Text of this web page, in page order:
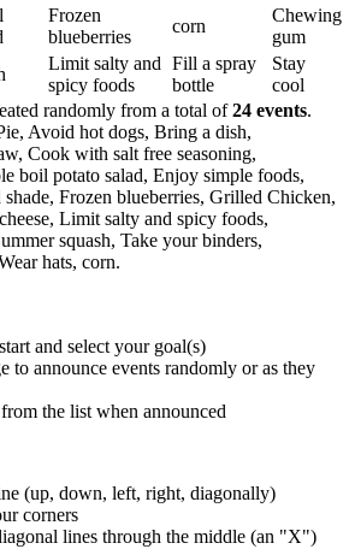
Frozen
blueberries
corn
Chewing
gum
Limit salty and
spicy foods
Fill a spray
bottle
Stay
cool
randomly from a total of24 events.
Avoid hot dogs, Bring a dish,
Cook with salt free seasoning,
boil potato salad, Enjoy simple foods,
Frozen blueberries, Grilled Chicken,
Limit salty and spicy foods,
squash, Take your binders,
hats, corn.
and select your goal(s)
to announce events randomly or as they
the list when announced
(up, down, left, right, diagonally)
corners
lines through the middle (an "X")